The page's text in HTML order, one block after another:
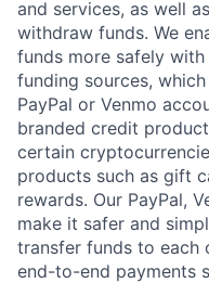
and services, as well
withdraw funds. We
funds more safely
funding sources,
PayPal or Venmo
branded credit
certain
products such as gift
rewards. Our PayPal,
make it safer and
transfer funds to each
end-to-end payments